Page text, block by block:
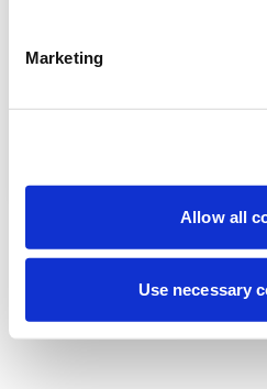
Marketing
Allow all
Use necessary